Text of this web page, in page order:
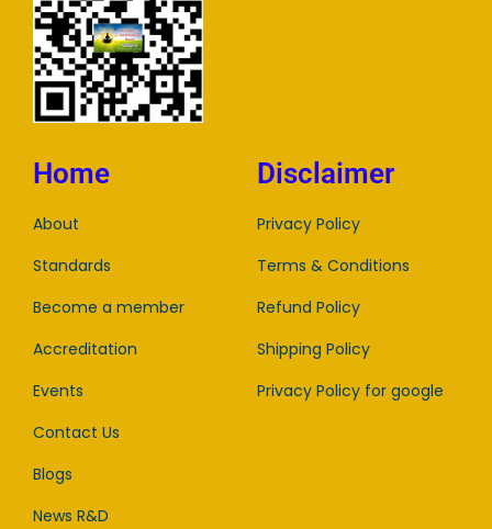
Home
About
Standards
Become a member
Accreditation
Events
Contact Us
Blogs
News R&D
Disclaimer
Privacy Policy
Terms & Conditions
Refund Policy
Shipping Policy
Privacy Policy for google